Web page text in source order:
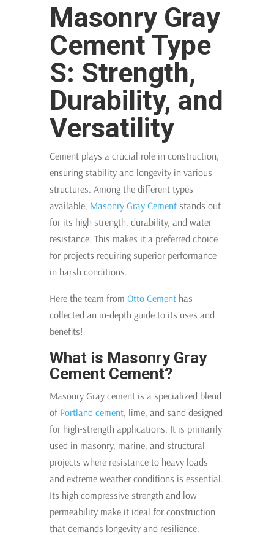
Masonry Gray
Cement Type
S: Strength,
Durability, and
Versatility
Cement plays a crucial role in construction,
ensuring stability and longevity in various
structures. Among the different types
available, Masonry Gray Cementstands out
for its high strength, durability, and water
resistance. This makes it a preferred choice
for projects requiring superior performance
in harsh conditions.
Here the team from Otto Cementhas
collected an in-depth guide to its uses and
benefits!
What is Masonry Gray
Cement Cement?
Masonry Gray cement is a specialized blend
of Portland cement, lime, and sand designed
for high-strength applications. It is primarily
used in masonry, marine, and structural
projects where resistance to heavy loads
and extreme weather conditions is essential.
Its high compressive strength and low
permeability make it ideal for construction
that demands longevity and resilience.